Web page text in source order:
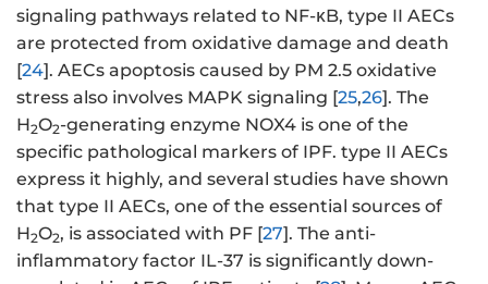
signaling pathways related to NF-κB, type II AECs
are protected from oxidative damage and death
[24]. AECs apoptosis caused by PM 2.5 oxidative
stress also involves MAPK signaling [25,26]. The
H2O2-generating enzyme NOX4 is one of the
specific pathological markers of IPF. type II AECs
express it highly, and several studies have shown
that type II AECs, one of the essential sources of
H2O2, is associated with PF [27]. The anti-
inflammatory factor IL-37 is significantly down-